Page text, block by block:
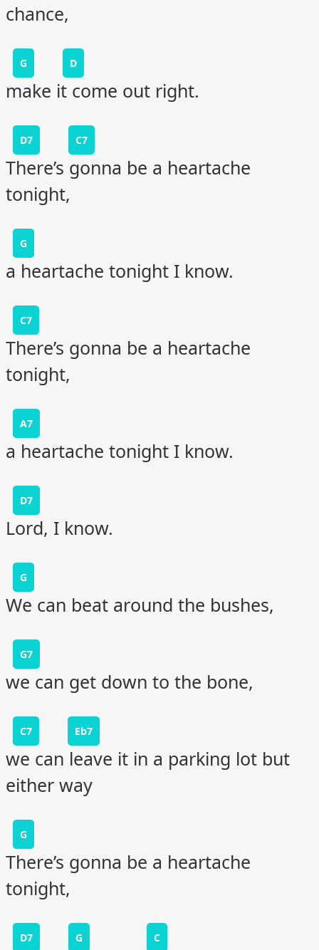
chance,
G D
make it come out right.
D7 C7
There’s gonna be a heartache
tonight,
G
a heartache tonight I know.
C7
There’s gonna be a heartache
tonight,
A7
a heartache tonight I know.
D7
Lord, I know.
G
We can beat around the bushes,
G7
we can get down to the bone,
C7 Eb7
we can leave it in a parking lot but
either way
G
There’s gonna be a heartache
tonight,
D7 G C